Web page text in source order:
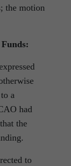
the motion
a
had
the
to